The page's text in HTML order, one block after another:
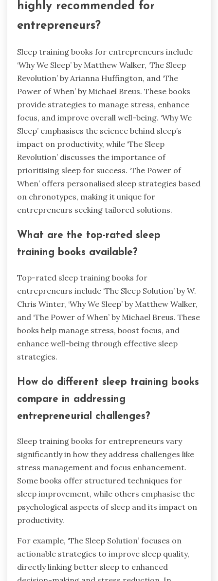
highly recommended for
entrepreneurs?
Sleep training books for entrepreneurs include
‘Why We Sleep’ by Matthew Walker, ‘The Sleep
Revolution’ by Arianna Huffington, and ‘The
Power of When’ by Michael Breus. These books
provide strategies to manage stress, enhance
focus, and improve overall well-being. ‘Why We
Sleep’ emphasises the science behind sleep’s
impact on productivity, while ‘The Sleep
Revolution’ discusses the importance of
prioritising sleep for success. ‘The Power of
When’ offers personalised sleep strategies based
on chronotypes, making it unique for
entrepreneurs seeking tailored solutions.
What are the top-rated sleep
training books available?
Top-rated sleep training books for
entrepreneurs include ‘The Sleep Solution’ by W.
Chris Winter, ‘Why We Sleep’ by Matthew Walker,
and ‘The Power of When’ by Michael Breus. These
books help manage stress, boost focus, and
enhance well-being through effective sleep
strategies.
How do different sleep training books
compare in addressing
entrepreneurial challenges?
Sleep training books for entrepreneurs vary
significantly in how they address challenges like
stress management and focus enhancement.
Some books offer structured techniques for
sleep improvement, while others emphasise the
psychological aspects of sleep and its impact on
productivity.
For example, ‘The Sleep Solution’ focuses on
actionable strategies to improve sleep quality,
directly linking better sleep to enhanced